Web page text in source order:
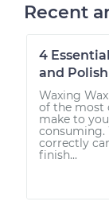
Recent
4
and
Waxing
of the most
make to
consuming.
correctly
finish...